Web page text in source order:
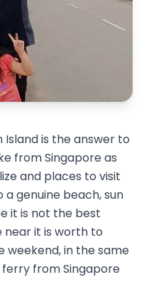
Island is the answer to
from Singapore as
and places to visit
genuine beach, sun
it is not the best
near it is worth to
weekend, in the same
from Singapore